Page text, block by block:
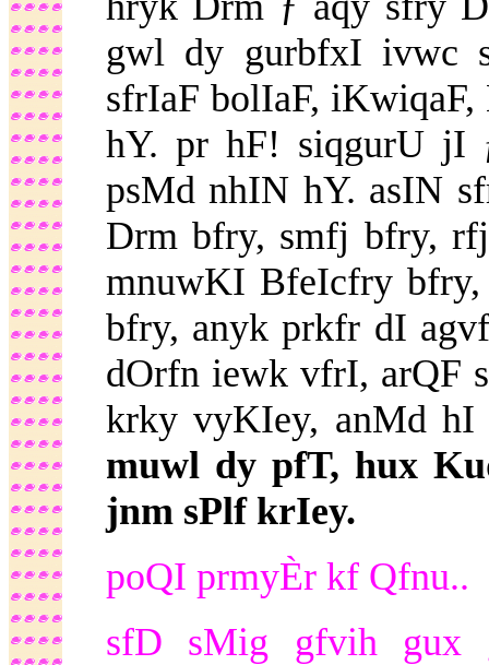
gwl dy gurbfxI ivwc
sfrIaF bolIaF,
hY. pr hF! siqgurU
psMd nhIN hY. asIN
Drm bfry, smfj bfry,
mnuwKI BfeIcfry
bfry, anyk prkfr dI
dOrfn iewk vfrI, arQF
krky vyKIey, anMd
muwl dy pfT, hux
jnm sPlf krIey.
poQI prmyÈr kf Qfnu..
sfD sMig gfvih gux